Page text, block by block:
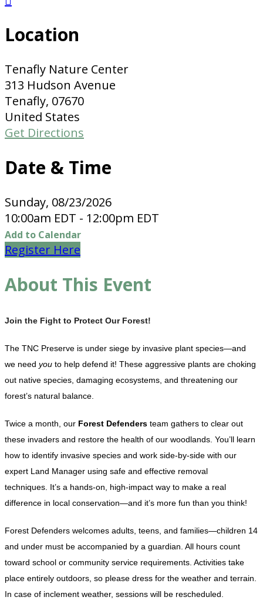
Location
Tenafly Nature Center
313 Hudson Avenue
Tenafly, 07670
United States
Get Directions
Date & Time
Sunday, 08/23/2026
10:00am EDT - 12:00pm EDT
Add to Calendar
Register Here
About This Event
Join the Fight to Protect Our Forest!
The TNC Preserve is under siege by invasive plant species—and
we need you to help defend it! These aggressive plants are choking
out native species, damaging ecosystems, and threatening our
forest’s natural balance.
Twice a month, our Forest Defenders team gathers to clear out
these invaders and restore the health of our woodlands. You’ll learn
how to identify invasive species and work side-by-side with our
expert Land Manager using safe and effective removal
techniques. It’s a hands-on, high-impact way to make a real
difference in local conservation—and it’s more fun than you think!
Forest Defenders welcomes adults, teens, and families—children 14
and under must be accompanied by a guardian. All hours count
toward school or community service requirements. Activities take
place entirely outdoors, so please dress for the weather and terrain.
In case of inclement weather, sessions will be rescheduled.